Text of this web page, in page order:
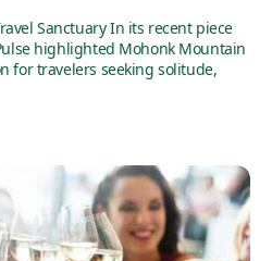
Sanctuary In its recent piece
highlighted Mohonk Mountain
for travelers seeking solitude,